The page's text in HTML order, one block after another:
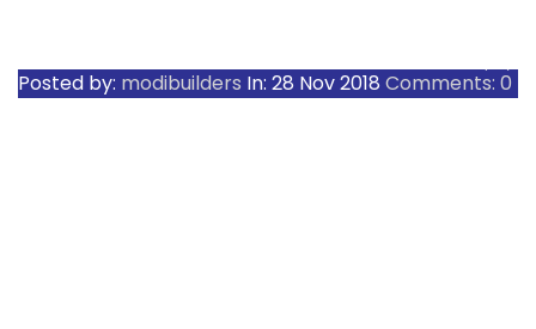
Posted by: modibuilders In: 28 Nov 2018 Comments: 0